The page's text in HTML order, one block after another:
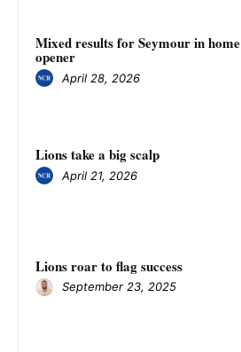
Mixed results for Seymour in home
opener
April 28, 2026
Lions take a big scalp
April 21, 2026
Lions roar to flag success
September 23, 2025